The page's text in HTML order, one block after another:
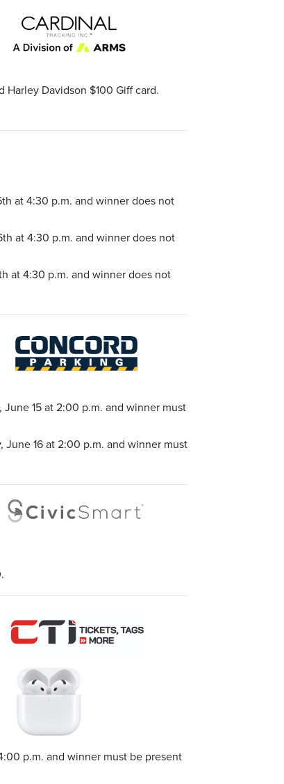
Davidson $100 Giff card.
at 4:30 p.m. and winner does not
at 4:30 p.m. and winner does not
at 4:30 p.m. and winner does not
15 at 2:00 p.m. and winner must
June 16 at 2:00 p.m. and winner must
p.m. and winner must be present